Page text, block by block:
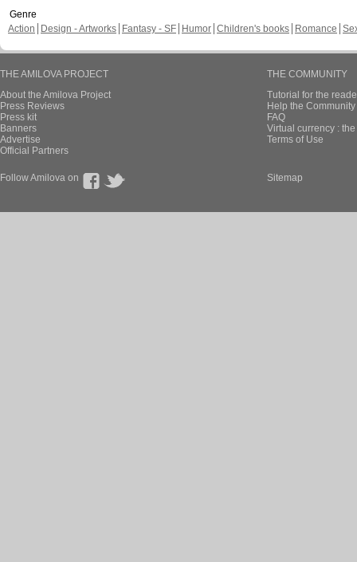
Genre
Action
Design - Artworks Fantasy - SF Humor Children's books Romance
THE AMILOVA PROJECT
About the Amilova Project
Press Reviews
Press kit
Banners
Advertise
Official Partners
THE COMMUNITY
Tutorial for the
Help the
FAQ
Virtual currency :
Terms of Use
Follow Amilova on Sitemap